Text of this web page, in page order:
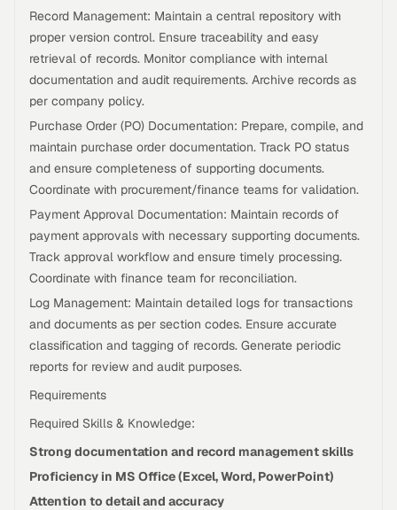
Record Management: Maintain a central repository with
proper version control. Ensure traceability and easy
retrieval of records. Monitor compliance with internal
documentation and audit requirements. Archive records as
per company policy.
Purchase Order (PO) Documentation: Prepare, compile, and
maintain purchase order documentation. Track PO status
and ensure completeness of supporting documents.
Coordinate with procurement/finance teams for validation.
Payment Approval Documentation: Maintain records of
payment approvals with necessary supporting documents.
Track approval workflow and ensure timely processing.
Coordinate with finance team for reconciliation.
Log Management: Maintain detailed logs for transactions
and documents as per section codes. Ensure accurate
classification and tagging of records. Generate periodic
reports for review and audit purposes.
Requirements
Required Skills & Knowledge:
Strong documentation and record management skills
Proficiency in MS Office (Excel, Word, PowerPoint)
Attention to detail and accuracy